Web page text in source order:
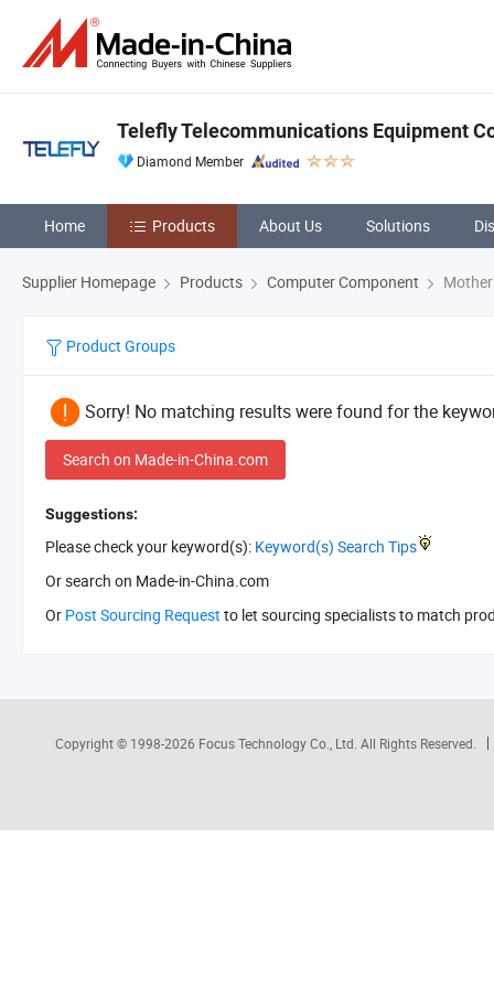
Telefly Telecommunications Equipment
Diamond Member
Home Products About Us Solutions
Supplier Homepage Products Computer Component
Product Groups
Sorry! No matching results were found for the
Search on Made-in-China.com
Suggestions:
Please check your keyword(s): Keyword(s) Search Tips
Or search on Made-in-China.com
Or Post Sourcing Request to let sourcing specialists to match
Copyright © 1998-2026 Focus Technology Co., Ltd. All Rights Reserved.